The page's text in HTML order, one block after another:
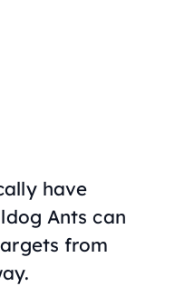
have
Ants can
from